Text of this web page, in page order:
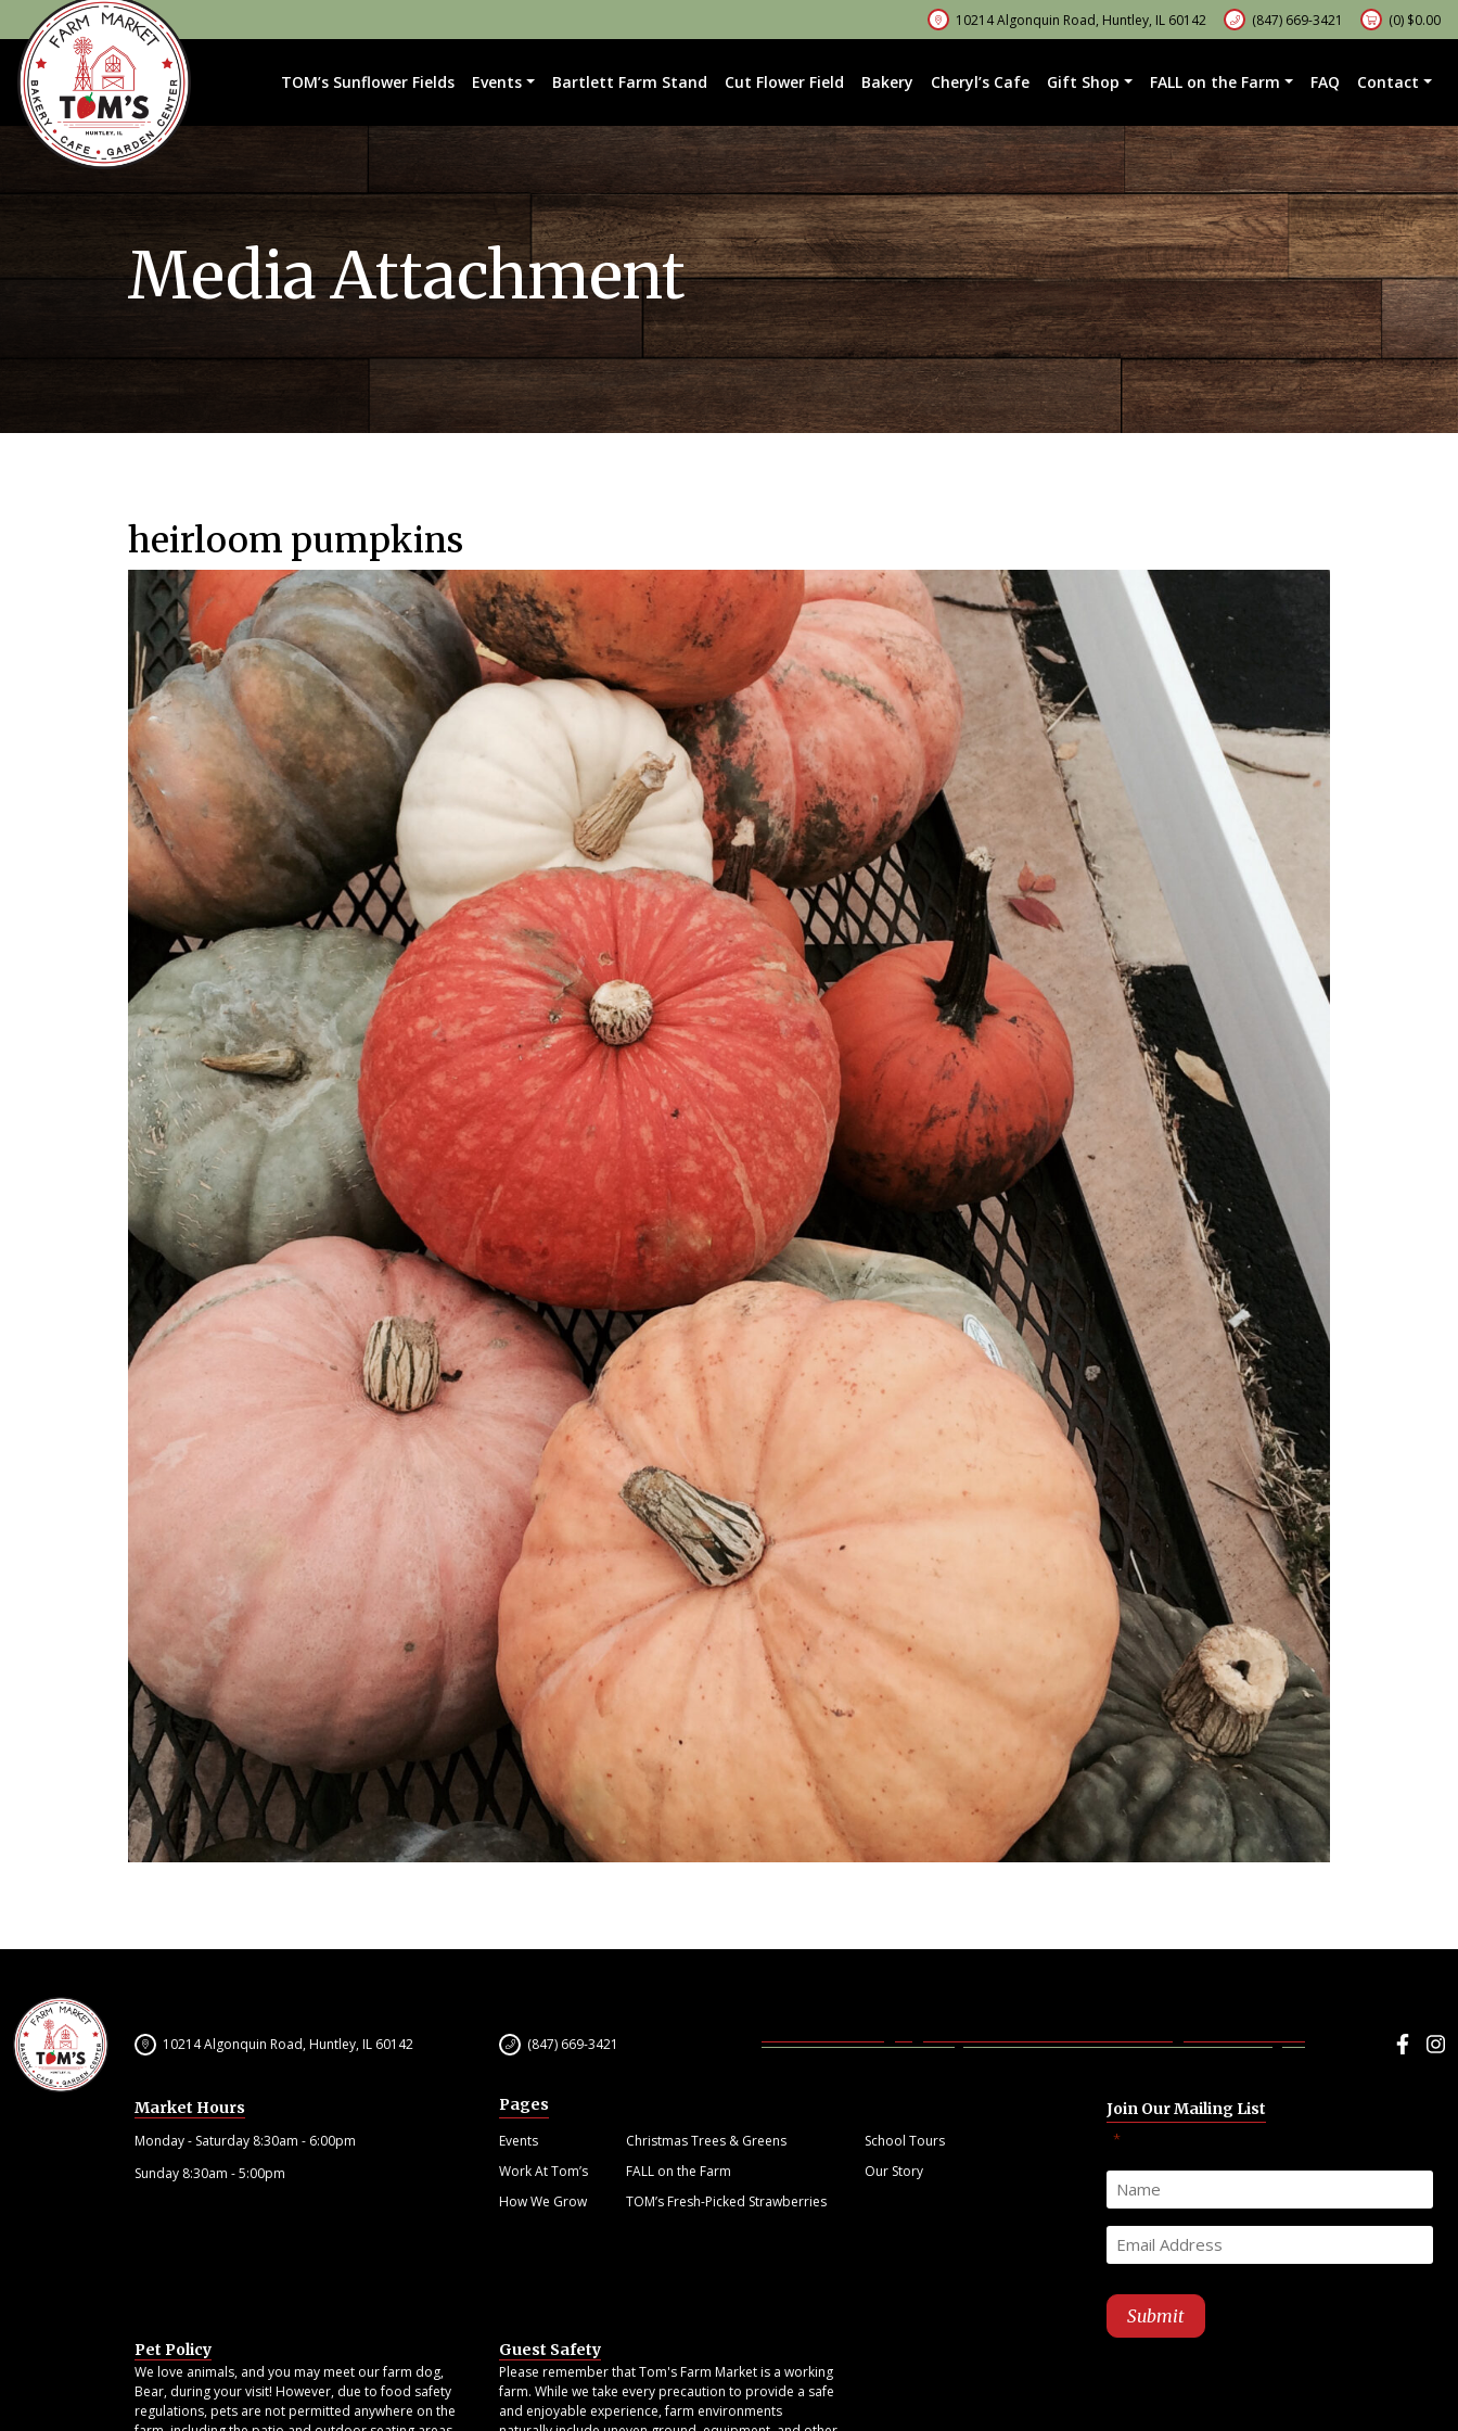
10214 Algonquin Road, Huntley, IL 60142 (847) 669-3421 (0) $0.00
TOM’s Sunflower Fields Events Bartlett Farm Stand Cut Flower Field Bakery Cheryl’s Cafe Gift Shop FALL on the Farm FAQ Contact
Media Attachment
heirloom pumpkins
10214 Algonquin Road, Huntley, IL 60142 (847) 669-3421
Market Hours
Monday - Saturday 8:30am - 6:00pm
Sunday 8:30am - 5:00pm
Pages
Events Christmas Trees & Greens
School Tours
Work At Tom’s
FALL on the Farm
Our Story
How We Grow
TOM’s Fresh-Picked Strawberries
Join Our Mailing List
*
Pet Policy
We love animals, and you may meet our farm dog,
Bear, during your visit! However, due to food safety
regulations, pets are not permitted anywhere on the
Guest Safety
Please remember that Tom's Farm Market is a working
farm. While we take every precaution to provide a safe
and enjoyable experience, farm environments